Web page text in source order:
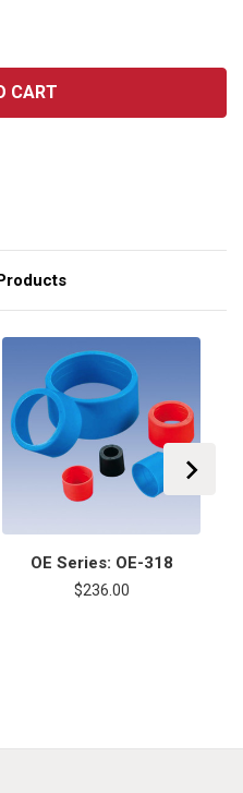
OE Series: OE-318
$236.00